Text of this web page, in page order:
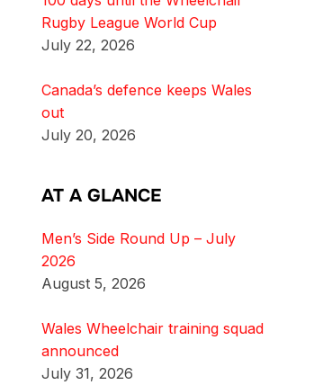
Rugby League World Cup
July 22, 2026
Canada’s defence keeps Wales
out
July 20, 2026
AT A GLANCE
Men’s Side Round Up – July
2026
August 5, 2026
Wales Wheelchair training squad
announced
July 31, 2026